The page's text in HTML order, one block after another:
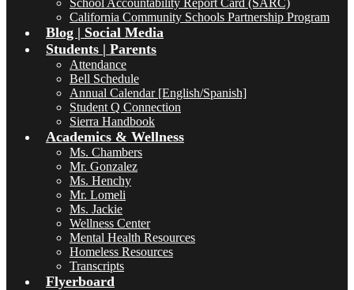
School Accountability Report Card (SARC)
California Community Schools Partnership Program
Blog | Social Media
Students | Parents
Attendance
Bell Schedule
Annual Calendar [English/Spanish]
Student Q Connection
Sierra Handbook
Academics & Wellness
Ms. Chambers
Mr. Gonzalez
Ms. Henchy
Mr. Lomeli
Ms. Jackie
Wellness Center
Mental Health Resources
Homeless Resources
Transcripts
Flyerboard